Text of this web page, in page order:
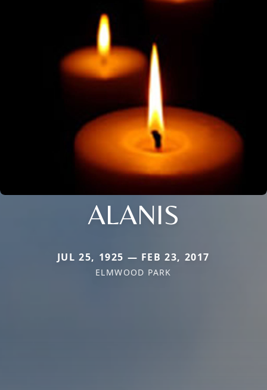
ALANIS
JUL 25, 1925 — FEB 23, 2017
ELMWOOD PARK